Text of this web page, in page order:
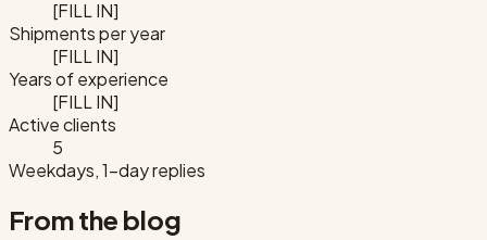
[FILL IN]
Shipments per year
[FILL IN]
Years of experience
[FILL IN]
Active clients
5
Weekdays, 1-day replies
From the blog